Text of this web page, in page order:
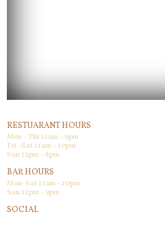
RESTUARANT HOURS
Mon - Thr 11am - 9pm
Fri -Sat 11am - 10pm
Sun 12pm - 8pm
BAR HOURS
Mon-Sat 11am - 10pm
Sun 12pm - 9pm
SOCIAL